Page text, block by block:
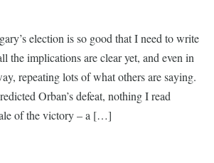
election is so good that I need to write
the implications are clear yet, and even in
repeating lots of what others are saying.
Orban’s defeat, nothing I read
of the victory – a […]